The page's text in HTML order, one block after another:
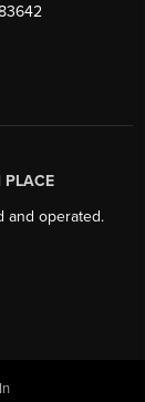
PLACE
and operated.